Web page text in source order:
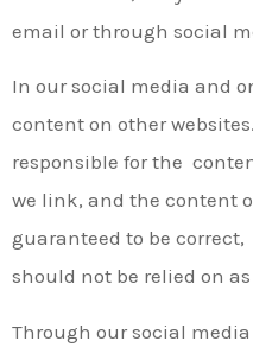
email or through social
In our social media and
content on other
responsible for the
we link, and the content
guaranteed to be
should not be relied on
Through our social